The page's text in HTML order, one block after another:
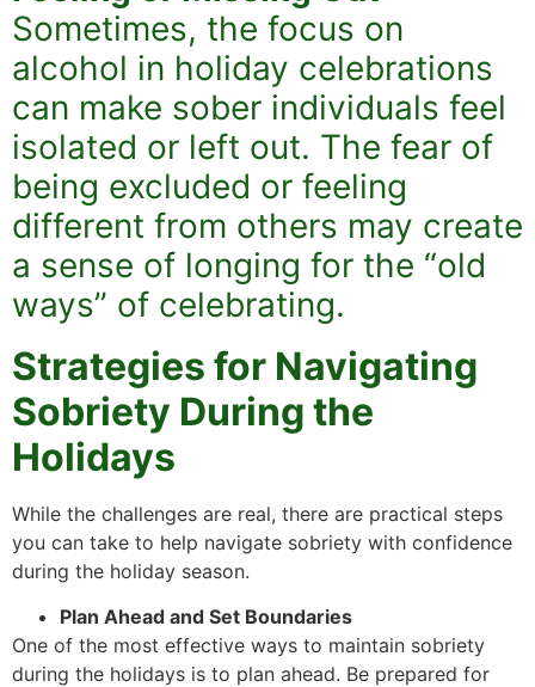
Sometimes, the focus on
alcohol in holiday celebrations
can make sober individuals feel
isolated or left out. The fear of
being excluded or feeling
different from others may create
a sense of longing for the “old
ways” of celebrating.
Strategies for Navigating
Sobriety During the
Holidays
While the challenges are real, there are practical steps
you can take to help navigate sobriety with confidence
during the holiday season.
Plan Ahead and Set Boundaries
One of the most effective ways to maintain sobriety
during the holidays is to plan ahead. Be prepared for